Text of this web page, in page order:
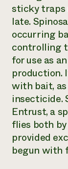
sticky traps
late.
occurring
controlling
for use as
production.
with bait,
insecticide.
Entrust, a
flies both
provided
begun with